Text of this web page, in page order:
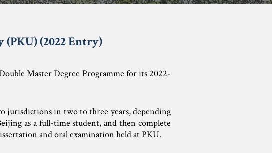
(2022 Entry)
Master Degree Programme for its 2022-
jurisdictions in two to three years, depending
as a full-time student, and then complete
and oral examination held at PKU.